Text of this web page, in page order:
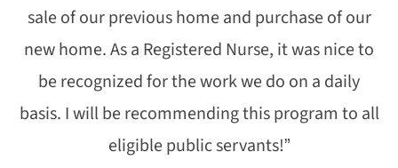
sale of our previous home and purchase of our
new home. As a Registered Nurse, it was nice to
be recognized for the work we do on a daily
basis. I will be recommending this program to all
eligible public servants!”